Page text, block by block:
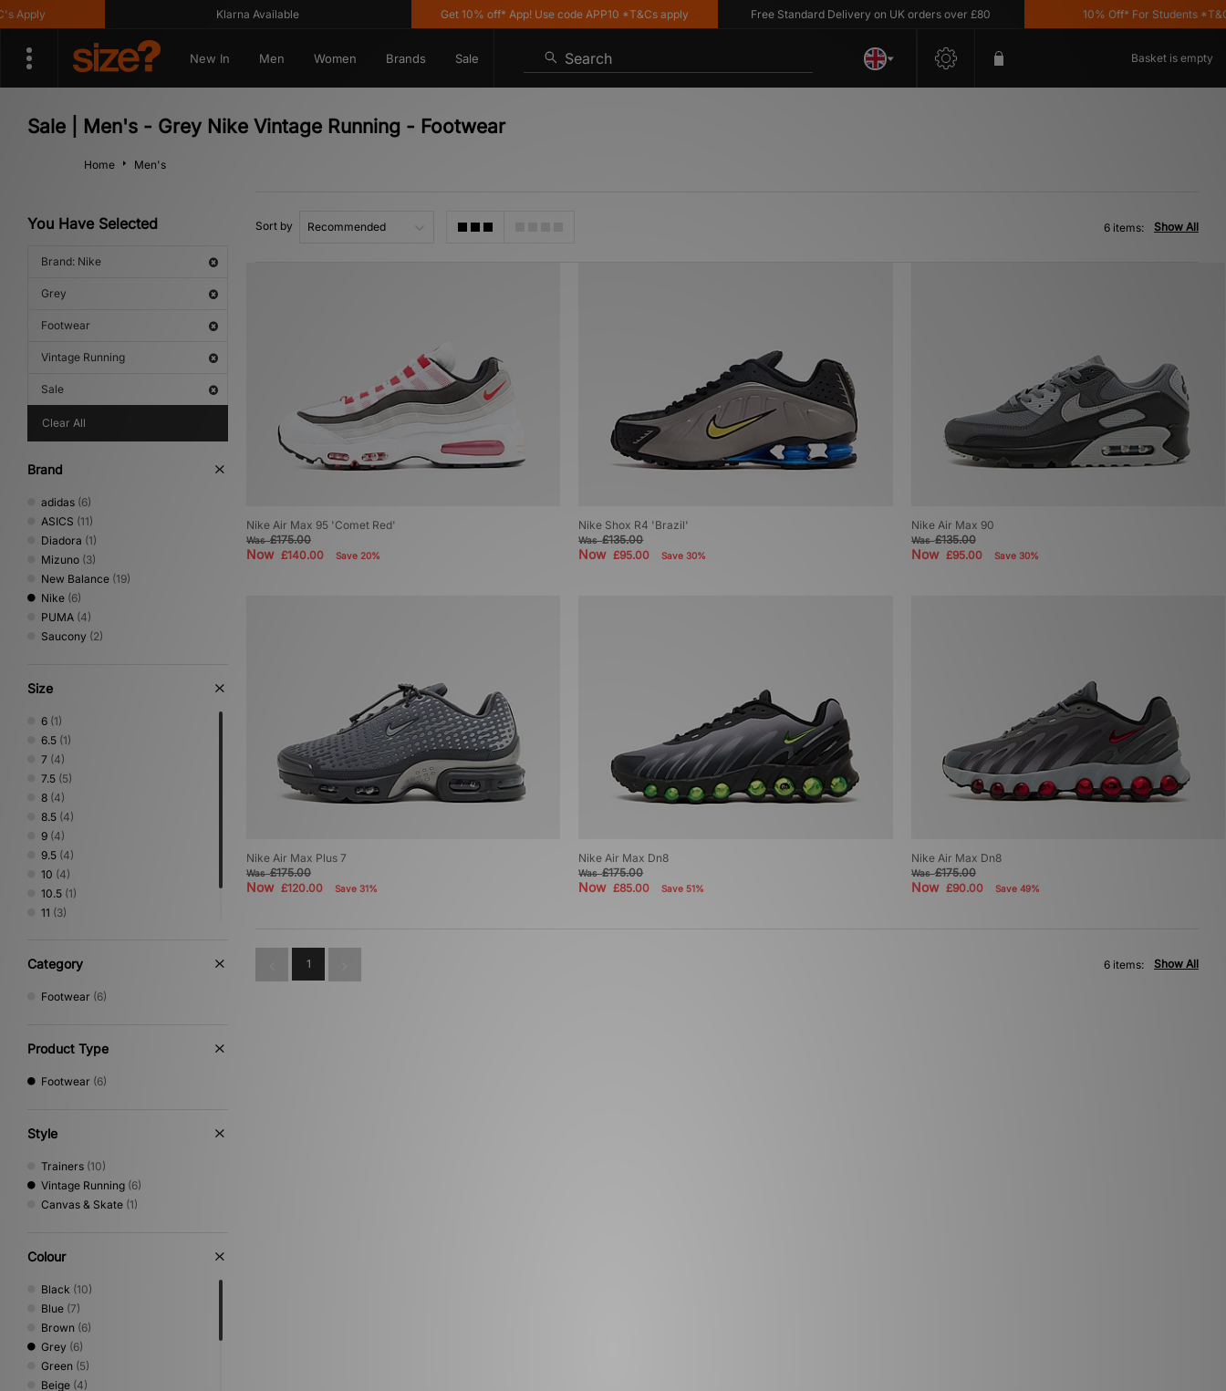
Klarna Available Get 10% off* App! Use code APP10 *T&Cs apply Free Standard Delivery on UK orders over £80 10% Off* For Students *T&C's
New In Men Women Brands Sale Search Basket is empty
Sale | Men's - Grey Nike Vintage Running - Footwear
Home Men's
You Have Selected
Brand: Nike
Grey
Footwear
Vintage Running
Sale
Clear All
Brand
adidas (6)
ASICS (11)
Diadora (1)
Mizuno (3)
New Balance (19)
Nike (6)
PUMA (4)
Saucony (2)
Size
6 (1)
6.5 (1)
7 (4)
7.5 (5)
8 (4)
8.5 (4)
9 (4)
9.5 (4)
10 (4)
10.5 (1)
11 (3)
Category
Footwear (6)
Product Type
Footwear (6)
Style
Trainers (10)
Vintage Running (6)
Canvas & Skate (1)
Colour
Black (10)
Blue (7)
Brown (6)
Grey (6)
Green (5)
Beige (4)
Sort by Show All
6 items:
Nike Air Max 95 'Comet Red'
Was£175.00
Now £140.00 Save 20%
Nike Shox R4 'Brazil'
Was£135.00
Now£95.00 Save 30%
Nike Air Max 90
Was£135.00
Now £95.00 Save 30%
Nike Air Max Plus 7
Was£175.00
Now £120.00 Save 31%
Nike Air Max Dn8
Was£175.00
Now£85.00 Save 51%
Nike Air Max Dn8
Was£175.00
Now £90.00 Save 49%
1 Show All
6 items: